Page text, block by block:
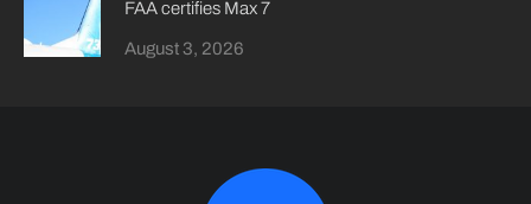
FAA certifies Max 7
August 3, 2026